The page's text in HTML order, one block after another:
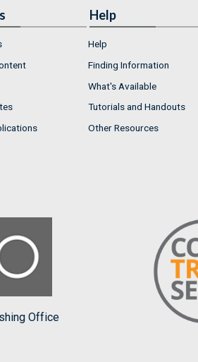
Help
Help
Finding Information
What's Available
Tutorials and Handouts
Other Resources
Office